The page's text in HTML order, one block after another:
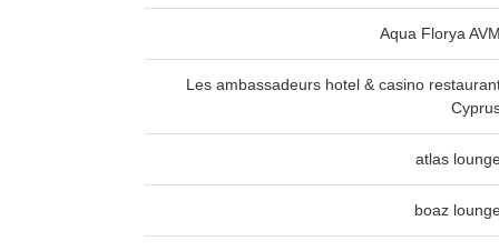
Aqua Florya AVM
Les ambassadeurs hotel & casino
atlas
boaz